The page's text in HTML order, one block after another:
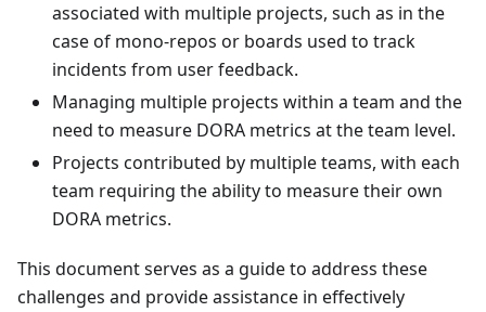
associated with multiple projects, such as in the
case of mono-repos or boards used to track
incidents from user feedback.
Managing multiple projects within a team and the
need to measure DORA metrics at the team level.
Projects contributed by multiple teams, with each
team requiring the ability to measure their own
DORA metrics.
This document serves as a guide to address these
challenges and provide assistance in effectively